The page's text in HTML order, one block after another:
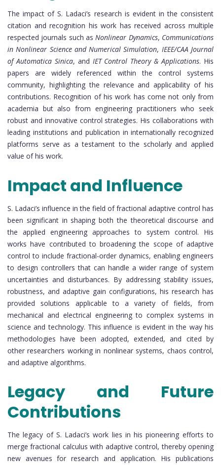
The impact of S. Ladaci’s research is evident in the consistent
citation and recognition his work has received across multiple
respected journals such asNonlinear Dynamics, Communications
in Nonlinear Science and Numerical Simulation, IEEE/CAA Journal
of Automatica Sinica, and IET Control Theory & Applications. His
papers are widely referenced within the control systems
community, highlighting the relevance and applicability of his
contributions. Recognition of his work has come not only from
academia but also from engineering practitioners who seek
robust and innovative control strategies. His collaborations with
leading institutions and publication in internationally recognized
platforms serve as a testament to the scholarly and applied
value of his work.
Impact and Influence
S. Ladaci’s influence in the field of fractional adaptive control has
been significant in shaping both the theoretical discourse and
the applied engineering approaches to system control. His
works have contributed to broadening the scope of adaptive
control to include fractional-order dynamics, enabling engineers
to design controllers that can handle a wider range of system
uncertainties and disturbances. By addressing stability issues,
robustness, and adaptive gain configurations, his research has
provided solutions applicable to a variety of fields, from
mechanical and electrical engineering to complex systems in
science and technology. This influence is evident in the way his
methodologies have been adopted, extended, and cited by
other researchers working in nonlinear systems, chaos control,
and adaptive algorithms.
Legacy and Future
Contributions
The legacy of S. Ladaci’s work lies in his pioneering efforts to
merge fractional calculus with adaptive control, thereby opening
new avenues for research and application. His publications